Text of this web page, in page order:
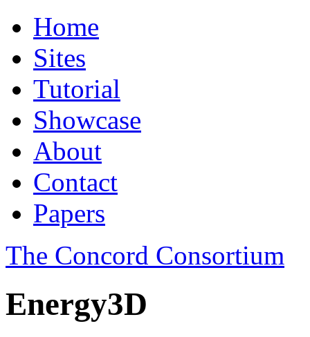
Home
Sites
Tutorial
Showcase
About
Contact
Papers
The Concord Consortium
Energy3D